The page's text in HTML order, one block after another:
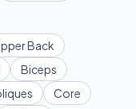
Back
Biceps
Core